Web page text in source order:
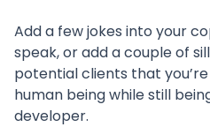
Add a few jokes into your
speak, or add a couple of
potential clients that
human being while still
developer.